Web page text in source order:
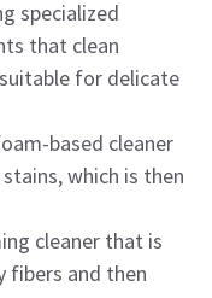
specialized
that clean
for delicate
based cleaner
which is then
cleaner that is
fibers and then